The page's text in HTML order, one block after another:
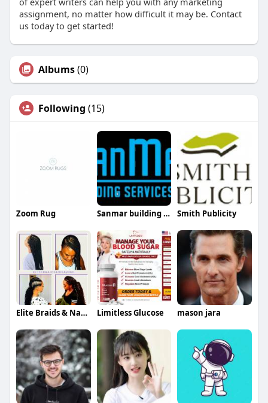
assignment, no matter how difficult it may be. Contact
us today to get started!
Albums(0)
Following (15)
Zoom Rug Sanmar building services Smith Publicity
Elite Braids & Natural Hair Llc Limitless Glucose mason jara